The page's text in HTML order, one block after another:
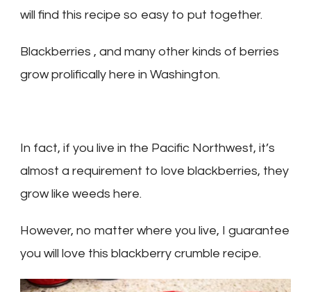
will find this recipe so easy to put together.
Blackberries , and many other kinds of berries
grow prolifically here in Washington.
In fact, if you live in the Pacific Northwest, it’s
almost a requirement to love blackberries, they
grow like weeds here.
However, no matter where you live, I guarantee
you will love this blackberry crumble recipe.